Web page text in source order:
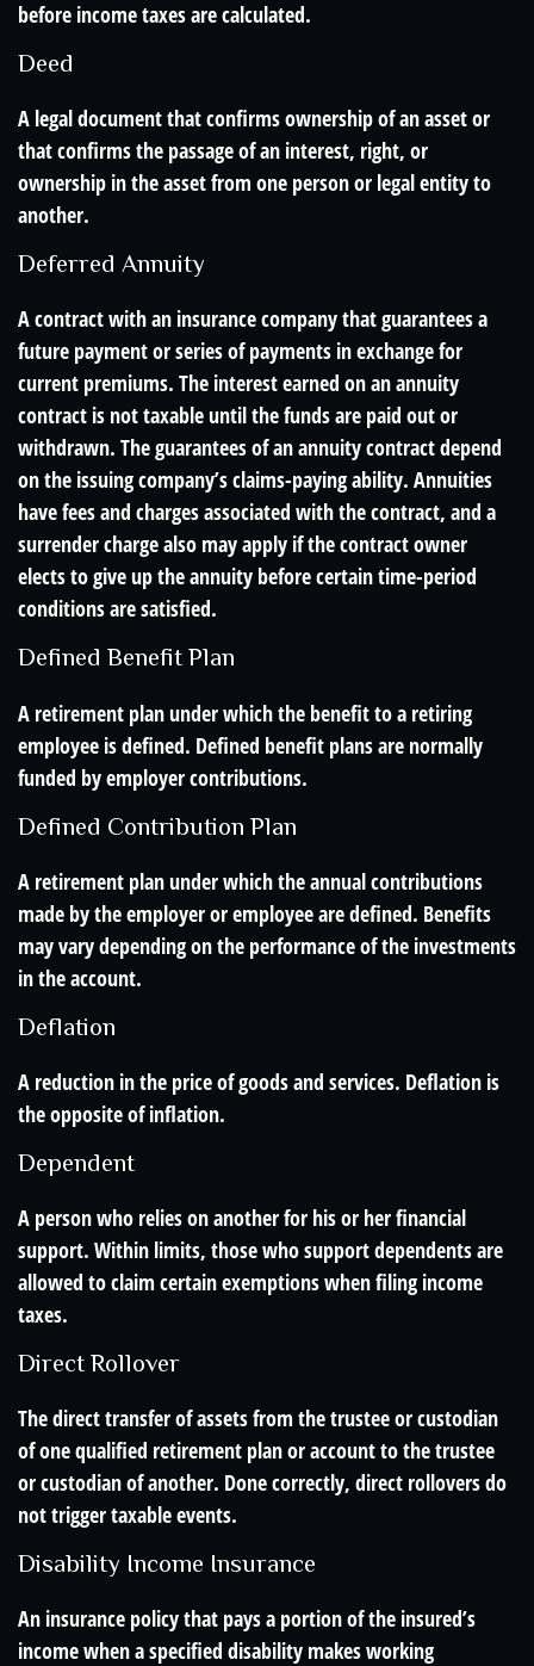
before income taxes are calculated.
Deed
A legal document that confirms ownership of an asset or
that confirms the passage of an interest, right, or
ownership in the asset from one person or legal entity to
another.
Deferred Annuity
A contract with an insurance company that guarantees a
future payment or series of payments in exchange for
current premiums. The interest earned on an annuity
contract is not taxable until the funds are paid out or
withdrawn. The guarantees of an annuity contract depend
on the issuing company’s claims-paying ability. Annuities
have fees and charges associated with the contract, and a
surrender charge also may apply if the contract owner
elects to give up the annuity before certain time-period
conditions are satisfied.
Defined Benefit Plan
A retirement plan under which the benefit to a retiring
employee is defined. Defined benefit plans are normally
funded by employer contributions.
Defined Contribution Plan
A retirement plan under which the annual contributions
made by the employer or employee are defined. Benefits
may vary depending on the performance of the investments
in the account.
Deflation
A reduction in the price of goods and services. Deflation is
the opposite of inflation.
Dependent
A person who relies on another for his or her financial
support. Within limits, those who support dependents are
allowed to claim certain exemptions when filing income
taxes.
Direct Rollover
The direct transfer of assets from the trustee or custodian
of one qualified retirement plan or account to the trustee
or custodian of another. Done correctly, direct rollovers do
not trigger taxable events.
Disability Income Insurance
An insurance policy that pays a portion of the insured’s
income when a specified disability makes working